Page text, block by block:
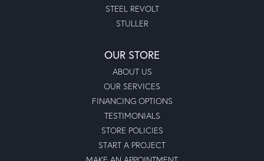
STEEL REVOLT
STULLER
OUR STORE
ABOUT US
OUR SERVICES
FINANCING OPTIONS
TESTIMONIALS
STORE POLICIES
START A PROJECT